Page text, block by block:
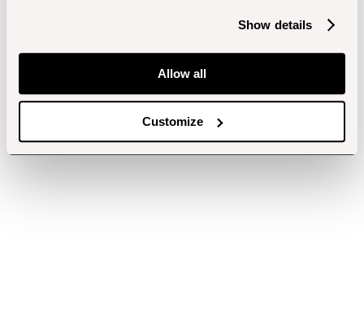
Show details
Allow all
Customize